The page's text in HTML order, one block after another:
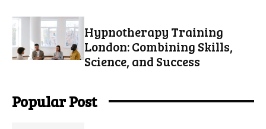
Hypnotherapy Training
London: Combining Skills,
Science, and Success
Popular Post